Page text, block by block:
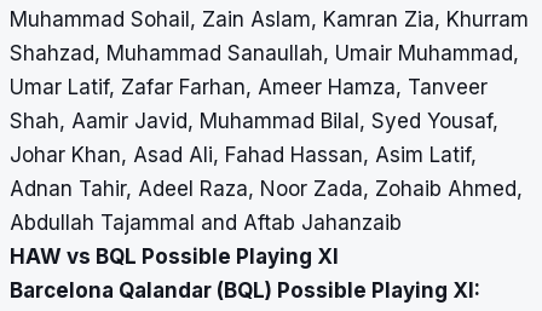
Muhammad Sohail, Zain Aslam, Kamran Zia, Khurram
Shahzad, Muhammad Sanaullah, Umair Muhammad,
Umar Latif, Zafar Farhan, Ameer Hamza, Tanveer
Shah, Aamir Javid, Muhammad Bilal, Syed Yousaf,
Johar Khan, Asad Ali, Fahad Hassan, Asim Latif,
Adnan Tahir, Adeel Raza, Noor Zada, Zohaib Ahmed,
Abdullah Tajammal and Aftab Jahanzaib
HAW vs BQL Possible Playing XI
Barcelona Qalandar (BQL) Possible Playing XI: